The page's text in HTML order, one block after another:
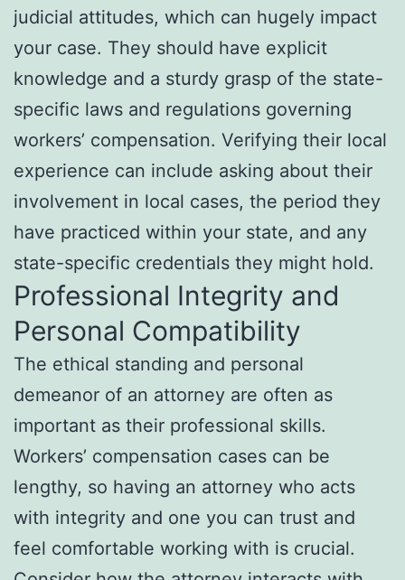
judicial attitudes, which can hugely impact
your case. They should have explicit
knowledge and a sturdy grasp of the state-
specific laws and regulations governing
workers’ compensation. Verifying their local
experience can include asking about their
involvement in local cases, the period they
have practiced within your state, and any
state-specific credentials they might hold.
Professional Integrity and
Personal Compatibility
The ethical standing and personal
demeanor of an attorney are often as
important as their professional skills.
Workers’ compensation cases can be
lengthy, so having an attorney who acts
with integrity and one you can trust and
feel comfortable working with is crucial.